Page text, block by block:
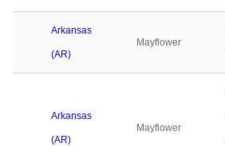
Arkansas
(AR)
Mayflower
Arkansas
(AR)
Mayflower